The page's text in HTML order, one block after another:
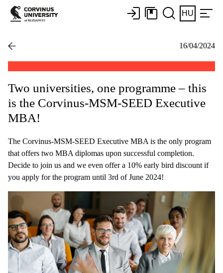
HU
16/04/2024
Two universities, one programme – this
is the Corvinus-MSM-SEED Executive
MBA!
The Corvinus-MSM-SEED Executive MBA is the only program
that offers two MBA diplomas upon successful completion.
Decide to join us and we even offer a 10% early bird discount if
you apply for the program until 3rd of June 2024!